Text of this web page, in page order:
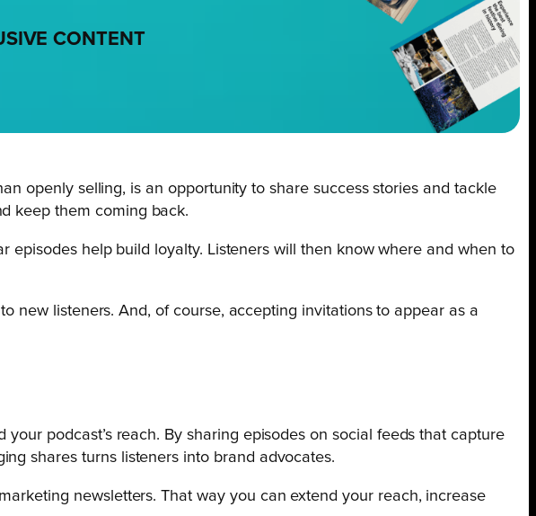
CONTENT
openly selling, is an opportunity to share success stories and tackle
keep them coming back.
help build loyalty. Listeners will then know where and when to
new listeners. And, of course, accepting invitations to appear as a
podcast’s reach. By sharing episodes on social feeds that capture
shares turns listeners into brand advocates.
newsletters. That way you can extend your reach, increase